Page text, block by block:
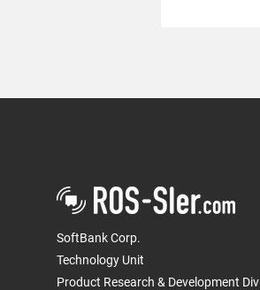
We
SoftBank Corp.
Technology Unit
Product Research & Development